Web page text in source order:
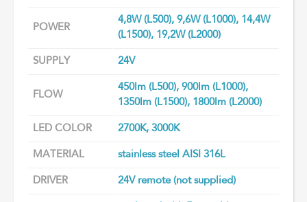
POWER
4,8W (L500), 9,6W (L1000), 14,4W
(L1500), 19,2W (L2000)
SUPPLY 24V
FLOW
450lm (L500), 900lm (L1000),
1350lm (L1500), 1800lm (L2000)
LED COLOR 2700K, 3000K
MATERIAL stainless steel AISI 316L
DRIVER 24V remote (not supplied)